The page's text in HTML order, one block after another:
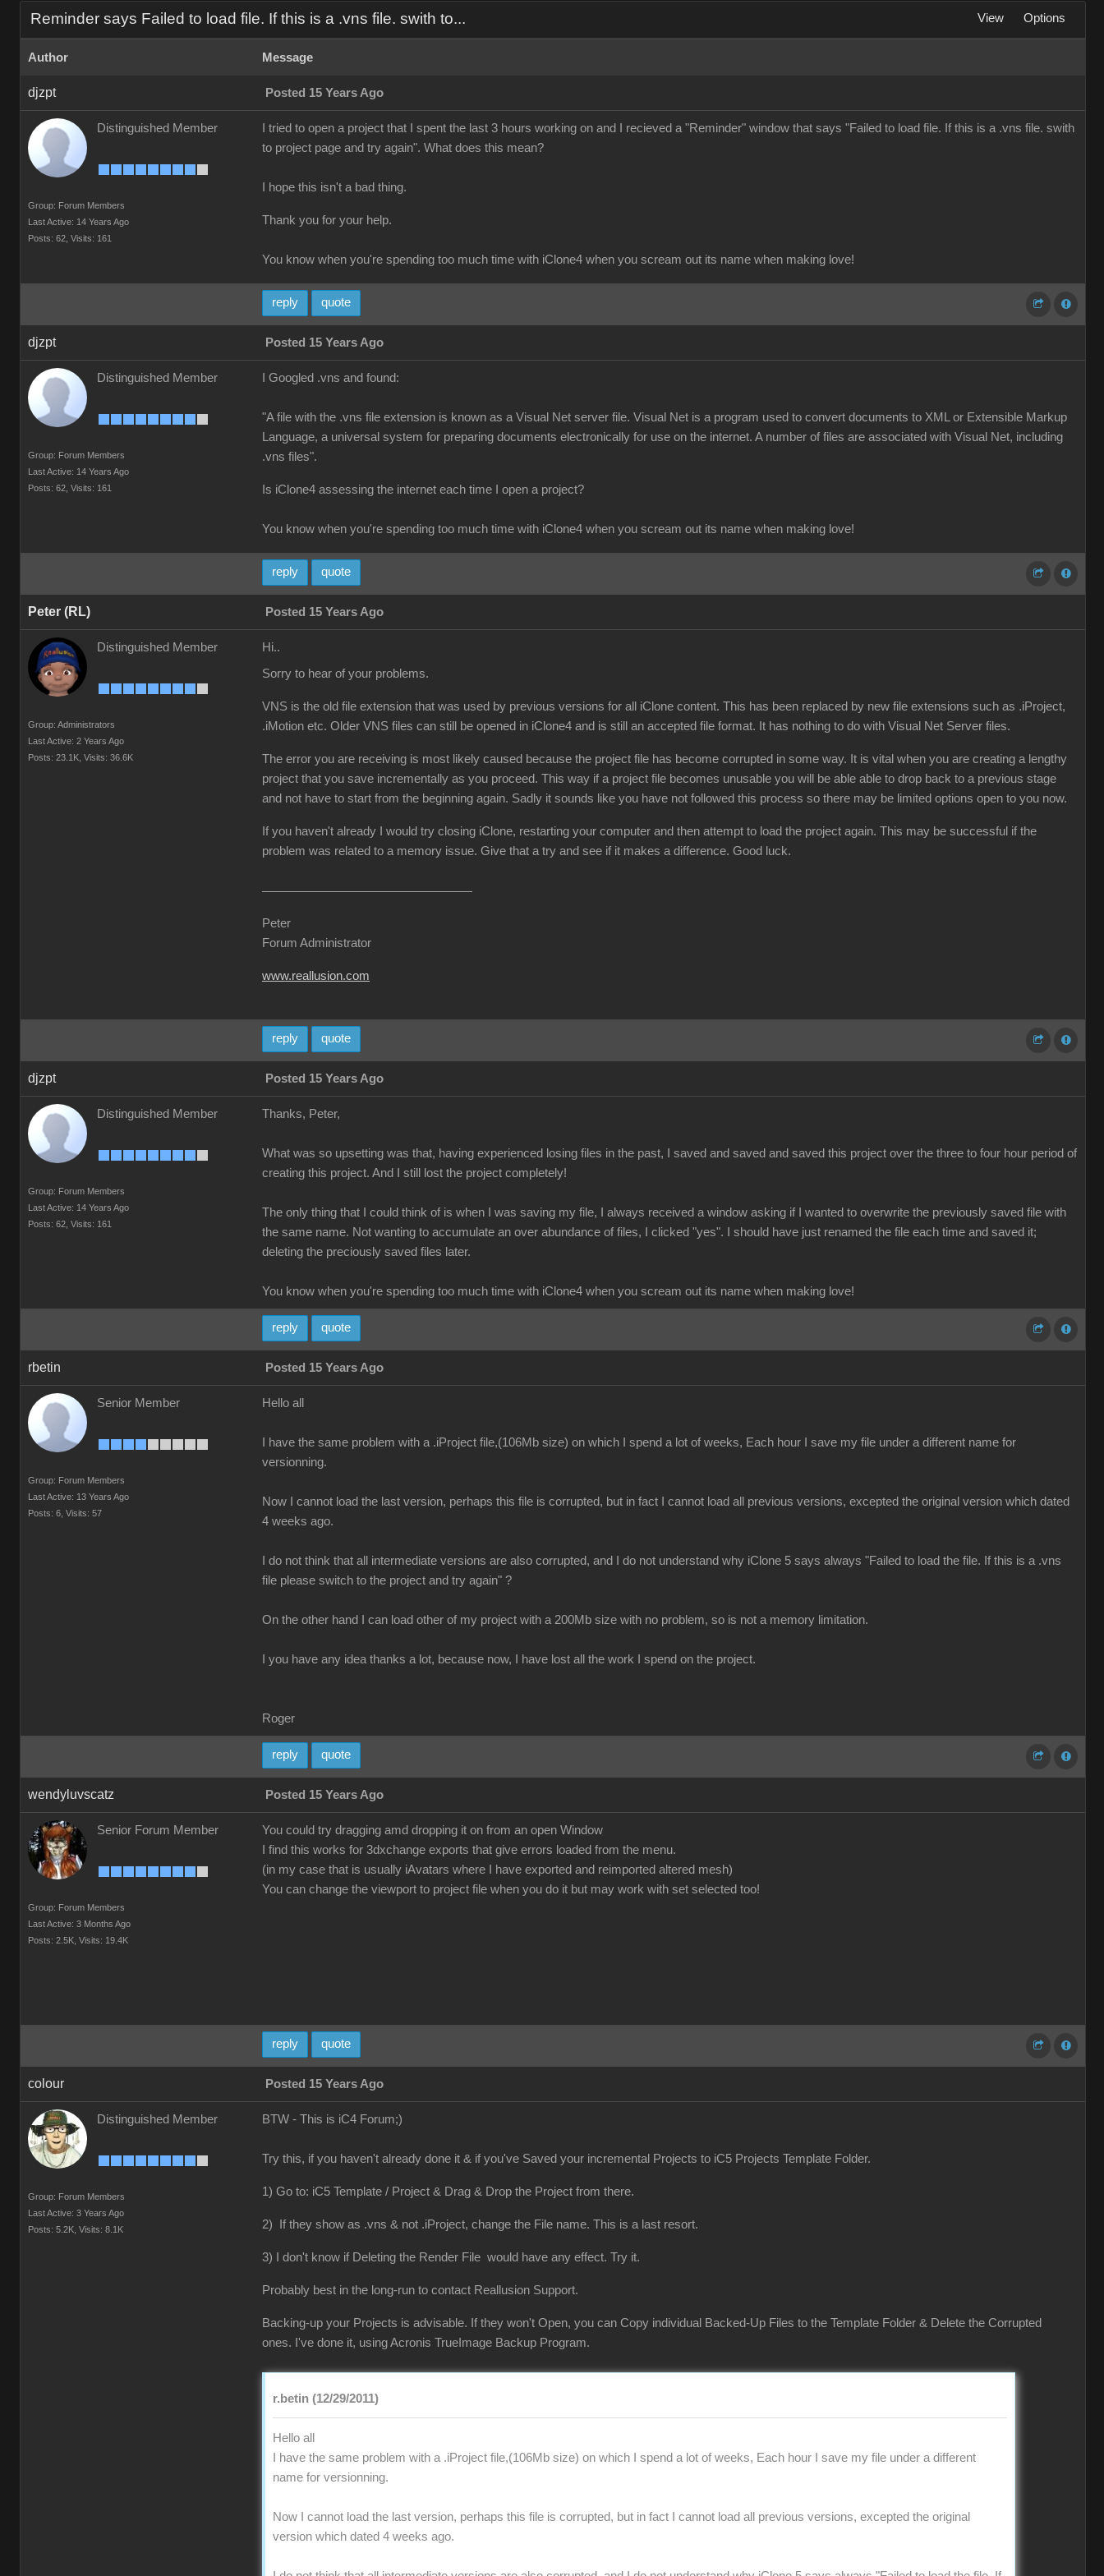
Reminder says Failed to load file. If this is a .vns file. swith to... View Options
Author Message
djzpt Posted 15 Years Ago
Distinguished Member
Group: Forum Members
Last Active: 14 Years Ago
Posts: 62, Visits: 161
I tried to open a project that I spent the last 3 hours working on and I recieved a "Reminder" window that says "Failed to load file. If this is a .vns file. swith
to project page and try again". What does this mean?
I hope this isn't a bad thing.
Thank you for your help.
You know when you're spending too much time with iClone4 when you scream out its name when making love!
reply quote
djzpt Posted 15 Years Ago
Distinguished Member
Group: Forum Members
Last Active: 14 Years Ago
Posts: 62, Visits: 161
I Googled .vns and found:
"A file with the .vns file extension is known as a Visual Net server file. Visual Net is a program used to convert documents to XML or Extensible Markup
Language, a universal system for preparing documents electronically for use on the internet. A number of files are associated with Visual Net, including
.vns files".
Is iClone4 assessing the internet each time I open a project?
You know when you're spending too much time with iClone4 when you scream out its name when making love!
reply quote
Peter (RL) Posted 15 Years Ago
Distinguished Member
Group: Administrators
Last Active: 2 Years Ago
Posts: 23.1K, Visits: 36.6K
Hi..
Sorry to hear of your problems.
VNS is the old file extension that was used by previous versions for all iClone content. This has been replaced by new file extensions such as .iProject,
.iMotion etc. Older VNS files can still be opened in iClone4 and is still an accepted file format. It has nothing to do with Visual Net Server files.
The error you are receiving is most likely caused because the project file has become corrupted in some way. It is vital when you are creating a lengthy
project that you save incrementally as you proceed. This way if a project file becomes unusable you will be able able to drop back to a previous stage
and not have to start from the beginning again. Sadly it sounds like you have not followed this process so there may be limited options open to you now.
If you haven't already I would try closing iClone, restarting your computer and then attempt to load the project again. This may be successful if the
problem was related to a memory issue. Give that a try and see if it makes a difference. Good luck.
Peter
Forum Administrator
www.reallusion.com
reply quote
djzpt Posted 15 Years Ago
Distinguished Member
Group: Forum Members
Last Active: 14 Years Ago
Posts: 62, Visits: 161
Thanks, Peter,
What was so upsetting was that, having experienced losing files in the past, I saved and saved and saved this project over the three to four hour period of
creating this project. And I still lost the project completely!
The only thing that I could think of is when I was saving my file, I always received a window asking if I wanted to overwrite the previously saved file with
the same name. Not wanting to accumulate an over abundance of files, I clicked "yes". I should have just renamed the file each time and saved it;
deleting the preciously saved files later.
You know when you're spending too much time with iClone4 when you scream out its name when making love!
reply quote
rbetin Posted 15 Years Ago
Senior Member
Group: Forum Members
Last Active: 13 Years Ago
Posts: 6, Visits: 57
Hello all
I have the same problem with a .iProject file,(106Mb size) on which I spend a lot of weeks, Each hour I save my file under a different name for
versionning.
Now I cannot load the last version, perhaps this file is corrupted, but in fact I cannot load all previous versions, excepted the original version which dated
4 weeks ago.
I do not think that all intermediate versions are also corrupted, and I do not understand why iClone 5 says always "Failed to load the file. If this is a .vns
file please switch to the project and try again" ?
On the other hand I can load other of my project with a 200Mb size with no problem, so is not a memory limitation.
I you have any idea thanks a lot, because now, I have lost all the work I spend on the project.
Roger
reply quote
wendyluvscatz Posted 15 Years Ago
Senior Forum Member
Group: Forum Members
Last Active: 3 Months Ago
Posts: 2.5K, Visits: 19.4K
You could try dragging amd dropping it on from an open Window
I find this works for 3dxchange exports that give errors loaded from the menu.
(in my case that is usually iAvatars where I have exported and reimported altered mesh)
You can change the viewport to project file when you do it but may work with set selected too!
reply quote
colour Posted 15 Years Ago
Distinguished Member
Group: Forum Members
Last Active: 3 Years Ago
Posts: 5.2K, Visits: 8.1K
BTW - This is iC4 Forum;)
Try this, if you haven't already done it & if you've Saved your incremental Projects to iC5 Projects Template Folder.
1) Go to: iC5 Template / Project & Drag & Drop the Project from there.
2) If they show as .vns & not .iProject, change the File name. This is a last resort.
3) I don't know if Deleting the Render File would have any effect. Try it.
Probably best in the long-run to contact Reallusion Support.
Backing-up your Projects is advisable. If they won't Open, you can Copy individual Backed-Up Files to the Template Folder & Delete the Corrupted
ones. I've done it, using Acronis TrueImage Backup Program.
r.betin (12/29/2011)
Hello all
I have the same problem with a .iProject file,(106Mb size) on which I spend a lot of weeks, Each hour I save my file under a different
name for versionning.
Now I cannot load the last version, perhaps this file is corrupted, but in fact I cannot load all previous versions, excepted the original
version which dated 4 weeks ago.